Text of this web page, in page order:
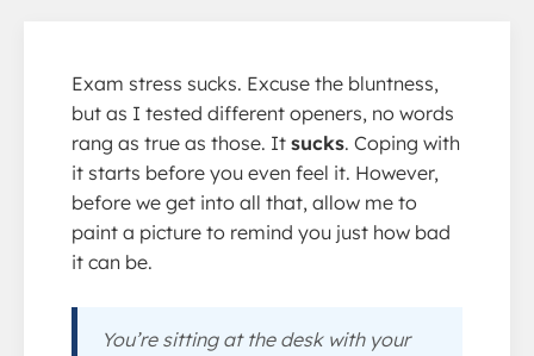
Exam stress sucks. Excuse the bluntness,
but as I tested different openers, no words
rang as true as those. It sucks. Coping with
it starts before you even feel it. However,
before we get into all that, allow me to
paint a picture to remind you just how bad
it can be.
You’re sitting at the desk with your